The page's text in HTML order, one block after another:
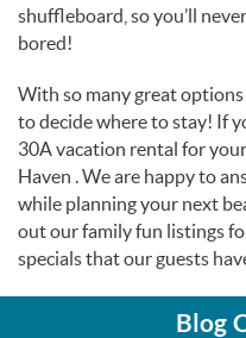
shuffleboard, so you’ll
bored!
With so many great
to decide where to stay! If
30A vacation rental for
Haven . We are happy to
while planning your next
out our family fun listings
specials that our guests
Blog